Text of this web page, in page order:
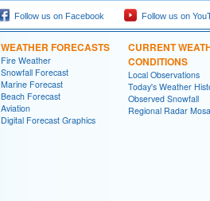
Follow us on Facebook Follow us on
WEATHER FORECASTS
Fire Weather
Snowfall Forecast
Marine Forecast
Beach Forecast
Aviation
Digital Forecast Graphics
CURRENT
CONDITIONS
Local Observations
Today's Weather
Observed Snowfall
Regional Radar